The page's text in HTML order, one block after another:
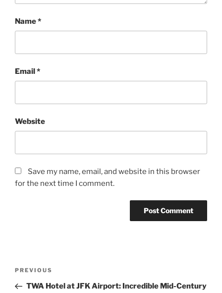
Name*
Email*
Website
Save my name, email, and website in this browser
for the next time I comment.
Previous
Post
PREVIOUS
TWA Hotel at JFK Airport: Incredible Mid-Century